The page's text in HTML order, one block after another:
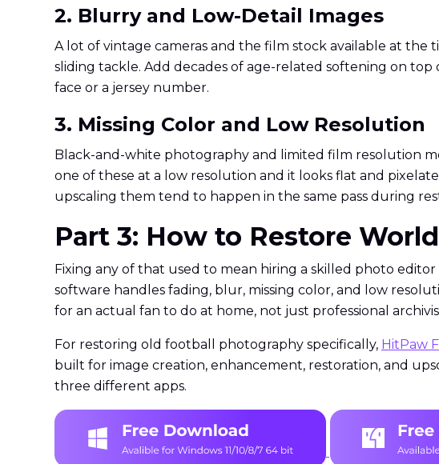
2. Blurry and Low-Detail Images
A lot of vintage cameras and the film stock available at
sliding tackle. Add decades of age-related softening on
face or a jersey number.
3. Missing Color and Low Resolution
Black-and-white photography and limited film resolution
one of these at a low resolution and it looks flat and
upscaling them tend to happen in the same pass during
Part 3: How to Restore
Fixing any of that used to mean hiring a skilled photo
software handles fading, blur, missing color, and low
for an actual fan to do at home, not just professional
For restoring old football photography specifically, HitPaw
built for image creation, enhancement, restoration, and
three different apps.